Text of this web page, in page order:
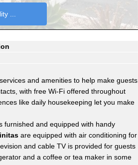
and amenities to help make guests
with free Wi-Fi offered throughout
like daily housekeeping let you make
furnished and equipped with handy
are equipped with air conditioning for
and cable TV is provided for guests
and a coffee or tea maker in some